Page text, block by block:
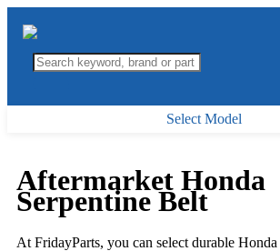
Select Model
Aftermarket Honda
Serpentine Belt
At FridayParts, you can select durable Honda